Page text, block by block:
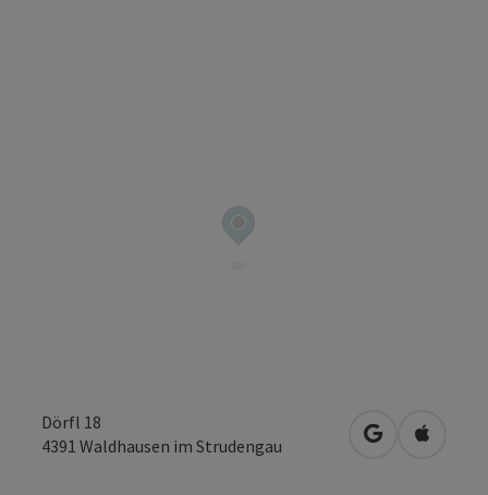
Dörfl 18
4391 Waldhausen im Strudengau open inOpen in